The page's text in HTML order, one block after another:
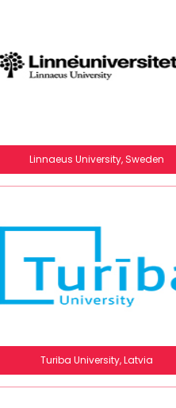
Linnaeus University, Sweden
Turiba University, Latvia